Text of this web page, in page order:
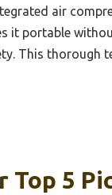
air
it portable
This thorough
Top 5